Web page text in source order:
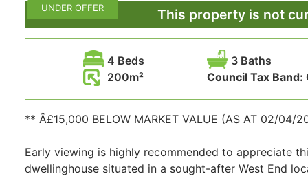
This property is not
UNDER OFFER
4 Beds 3 Baths
Council Tax Band:
200
** Â£15,000 BELOW MARKET VALUE (AS AT 02/04/
Early viewing is highly recommended to appreciate
dwellinghouse situated in a sought-after West End